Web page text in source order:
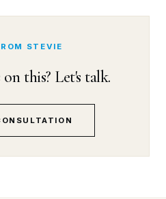
STEVIE
this? Let's talk.